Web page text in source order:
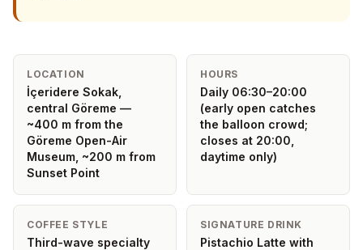
LOCATION
İçeridere Sokak,
central Göreme —
~400 m from the
Göreme Open-Air
Museum, ~200 m from
Sunset Point
HOURS
Daily 06:30–20:00
(early open catches
the balloon crowd;
closes at 20:00,
daytime only)
COFFEE STYLE
Third-wave specialty
SIGNATURE DRINK
Pistachio Latte with